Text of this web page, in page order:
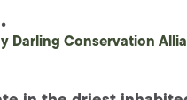
Darling Conservation